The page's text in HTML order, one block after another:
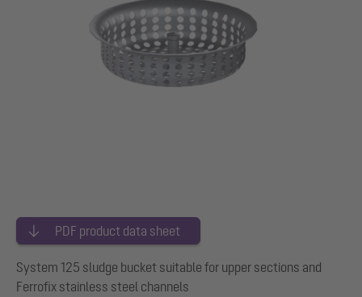
PDF product data sheet
System 125 sludge bucket suitable for upper sections and
Ferrofix stainless steel channels